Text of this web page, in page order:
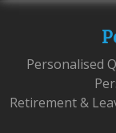
Personalised
Retirement &